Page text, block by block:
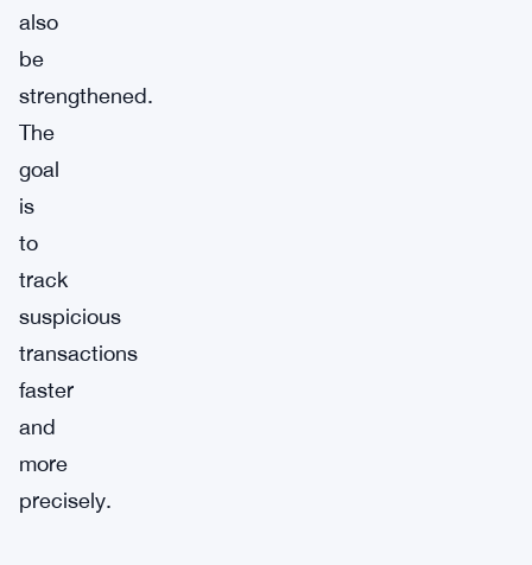
also
be
strengthened.
The
goal
is
to
track
suspicious
transactions
faster
and
more
precisely.